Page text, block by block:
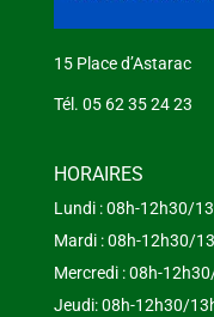
15 Place
Tél. 05 62 35 24 23
HORAIRES
Lundi : 08h-12h30/
Mardi : 08h-12h30/
Mercredi : 08h-
Jeudi: 08h-12h30/